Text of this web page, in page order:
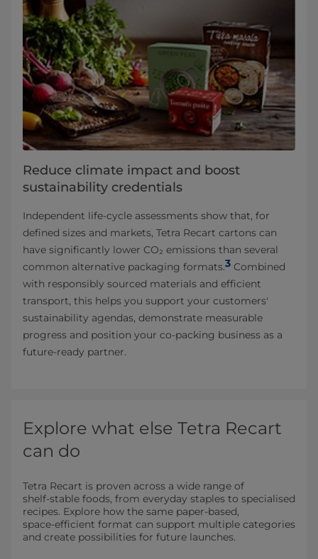
Reduce climate impact and boost
sustainability credentials
Independent life-cycle assessments show that, for
defined sizes and markets, Tetra Recart cartons can
have significantly lower CO₂ emissions than several
common alternative packaging formats.3 Combined
with responsibly sourced materials and efficient
transport, this helps you support your customers'
sustainability agendas, demonstrate measurable
progress and position your co-packing business as a
future-ready partner.
Explore what else Tetra Recart
can do
Tetra Recart is proven across a wide range of
shelf‑stable foods, from everyday staples to specialised
recipes. Explore how the same paper‑based,
space‑efficient format can support multiple categories
and create possibilities for future launches.